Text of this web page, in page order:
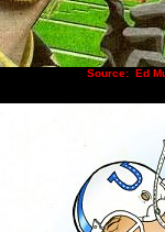
Source: Ed